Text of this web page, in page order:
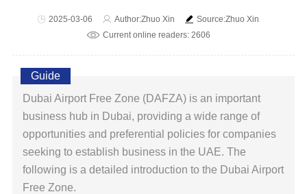
2025-03-06 Author:Zhuo Xin
Source:Zhuo Xin
Current online readers: 2606
Guide
Dubai Airport Free Zone (DAFZA) is an important
business hub in Dubai, providing a wide range of
opportunities and preferential policies for companies
seeking to establish business in the UAE. The
following is a detailed introduction to the Dubai Airport
Free Zone.